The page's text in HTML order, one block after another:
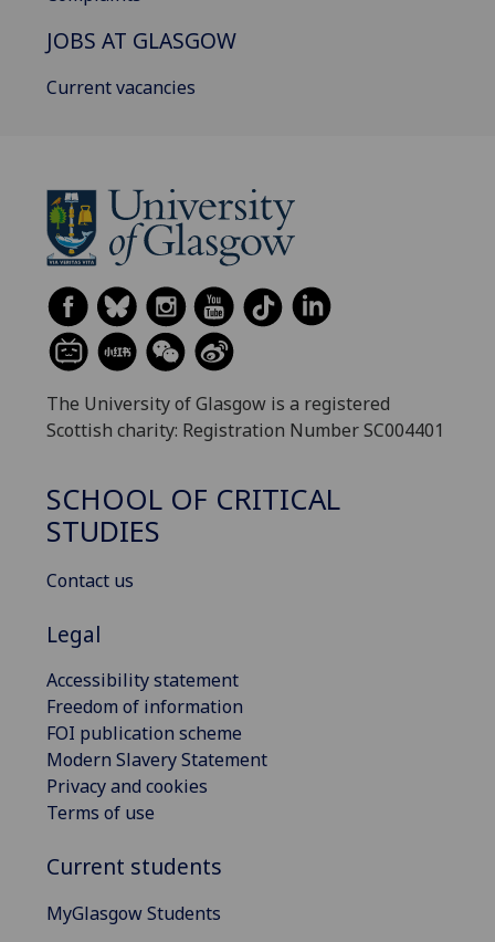
JOBS AT GLASGOW
Current vacancies
The University of Glasgow is a registered
Scottish charity: Registration Number SC004401
SCHOOL OF CRITICAL
STUDIES
Contact us
Legal
Accessibility statement
Freedom of information
FOI publication scheme
Modern Slavery Statement
Privacy and cookies
Terms of use
Current students
MyGlasgow Students